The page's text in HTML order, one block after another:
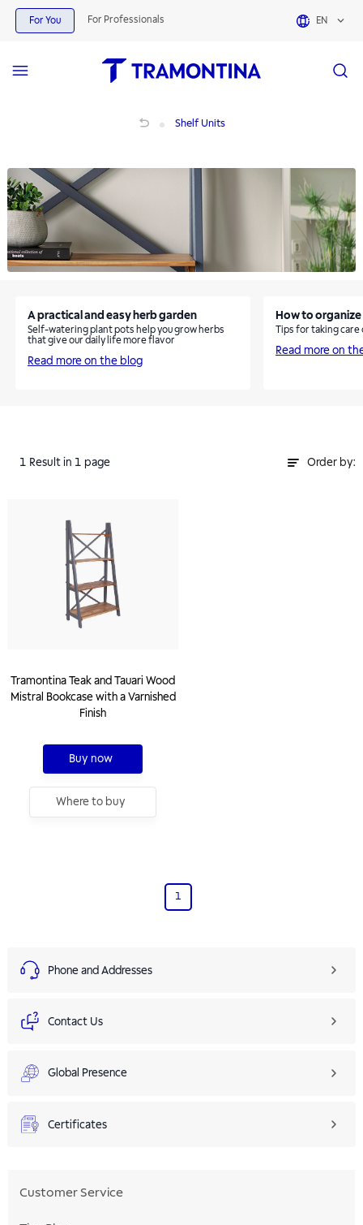
For You For Professionals EN
Shelf Units
A practical and easy herb garden
Self-watering plant pots help you grow herbs
that give our daily life more flavor
Read more on the blog
How to
Tips for taking care
Read more on
1 Result in 1 page Order by:
Tramontina Teak and Tauari Wood
Mistral Bookcase with a Varnished
Finish
Buy now
Where to buy
1
Phone and Addresses
Contact Us
Global Presence
Certificates
Customer Service
Shelf Units | Tramontina